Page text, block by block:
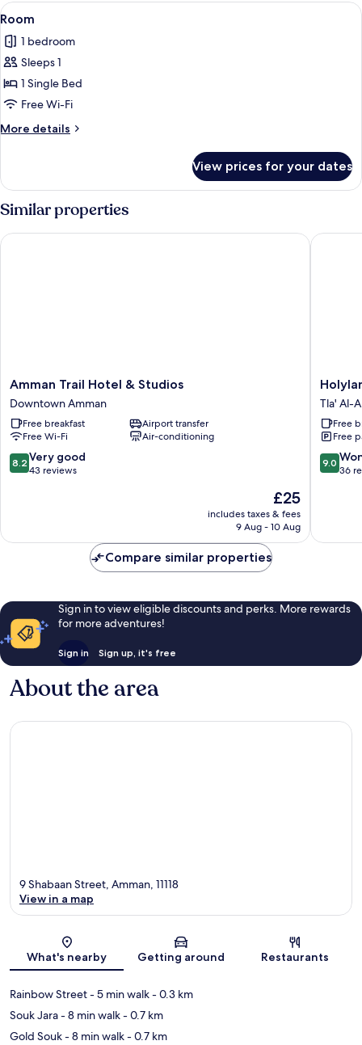
View
all
photos
for
Room
A bedroom with a bed, a desk, a
3
Room
1 bedroom
Sleeps 1
1 Single Bed
Free Wi-Fi
More details
More
View prices for your dates
Similar properties
Amman
Trail
Hotel
&
Studios
Downtown
Amman
Amman Trail Hotel & Studios
Downtown Amman
Free breakfast
Airport transfer
Free Wi-Fi
Air-conditioning
8.2
out
43
8.2 Very good
43 reviews
The
price
is
£25
includes taxes & fees
9 Aug - 10 Aug
Amman Trail Hotel & Studios
Hotel
Amman
Tla'
Al-
Ali
Tla' Al-
Free
Free
9.0
out
reviews
9.0
36
Compare similar properties
Sign in to view eligible discounts and perks. More rewards
for more adventures!
Sign in Sign up, it's free
About the area
Map
9 Shabaan Street, Amman, 11118
View in a map
What's nearby Getting around Restaurants
Rainbow Street- 5 min walk- 0.3 km
Souk Jara- 8 min walk- 0.7 km
Gold Souk- 8 min walk- 0.7 km